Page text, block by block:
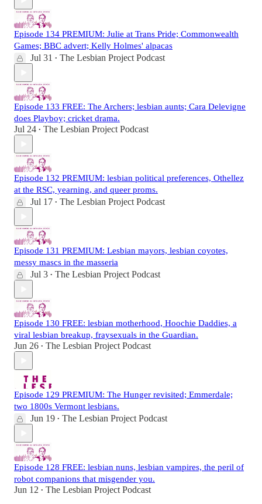
Episode 134 PREMIUM: Julie at Trans Pride; Commonwealth
Games; BBC advert; Kelly Holmes' alpacas
Jul 31 • The Lesbian Project Podcast
Episode 133 FREE: The Archers; lesbian aunts; Cara Delevigne
does Playboy; cricket drama.
Jul 24 • The Lesbian Project Podcast
Episode 132 PREMIUM: lesbian political preferences, Othellez
at the RSC, yearning, and queer proms.
Jul 17 • The Lesbian Project Podcast
Episode 131 PREMIUM: Lesbian mayors, lesbian coyotes,
messy mascs in the masseria
Jul 3 • The Lesbian Project Podcast
Episode 130 FREE: lesbian motherhood, Hoochie Daddies, a
viral lesbian breakup, fraysexuals in the Guardian.
Jun 26 • The Lesbian Project Podcast
Episode 129 PREMIUM: The Hunger revisited; Emmerdale;
two 1800s Vermont lesbians.
Jun 19 • The Lesbian Project Podcast
Episode 128 FREE: lesbian nuns, lesbian vampires, the peril of
robot companions that misgender you.
Jun 12 • The Lesbian Project Podcast